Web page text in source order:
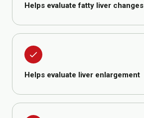
Helps evaluate fatty liver changes
done
Helps evaluate liver enlargement